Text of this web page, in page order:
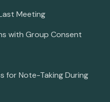
Meeting
with Group Consent
for Note-Taking During